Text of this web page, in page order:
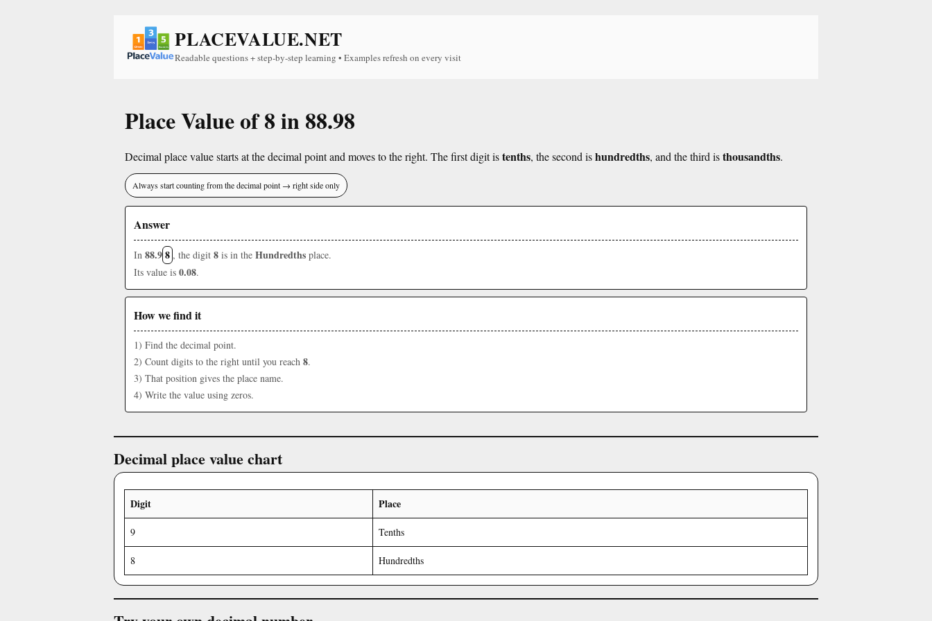
PLACEVALUE.NET
Readable questions + step-by-step learning • Examples refresh on every visit
Place Value of 8 in 88.98
Decimal place value starts at the decimal point and moves to the right. The first digit istenths, the second ishundredths, and the third isthousandths.
Always start counting from the decimal point → right side only
Answer
In 88.98 , the digit 8 is in the Hundredths place.
Its value is 0.08.
How we find it
1) Find the decimal point.
2) Count digits to the right until you reach 8.
3) That position gives the place name.
4) Write the value using zeros.
Decimal place value chart
Digit Place
9 Tenths
8 Hundredths